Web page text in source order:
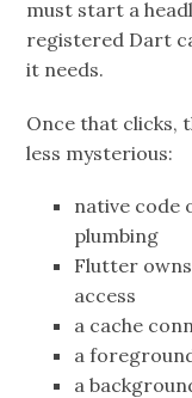
must start a
registered Dart
it needs.
Once that clicks,
less mysterious:
native code
plumbing
Flutter
access
a cache
a
a